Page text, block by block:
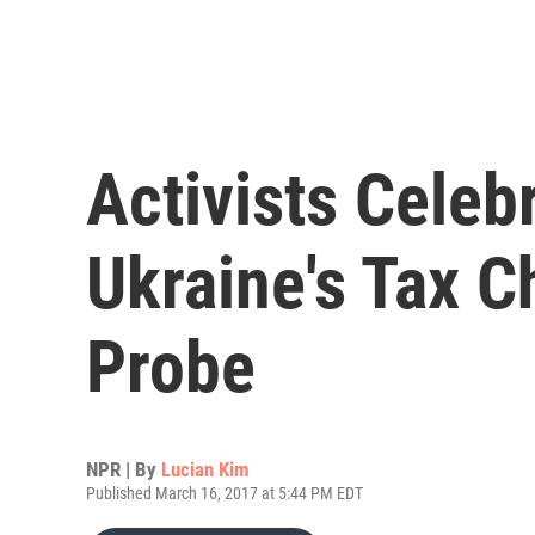
Activists
Ukraine's Tax
Probe
NPR | By Lucian Kim
Published March 16, 2017 at 5:44 PM EDT